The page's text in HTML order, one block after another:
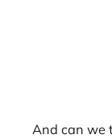
And can we